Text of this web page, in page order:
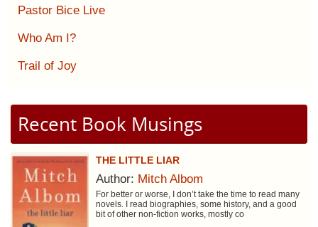
Pastor Bice Live
Who Am I?
Trail of Joy
Recent Book Musings
THE LITTLE LIAR
Author: Mitch Albom
For better or worse, I don’t take the time to read many
novels. I read biographies, some history, and a good
bit of other non-fiction works, mostly co